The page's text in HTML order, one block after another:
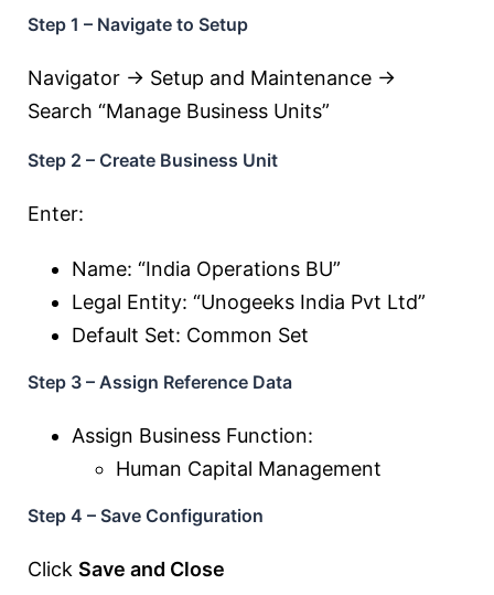
Step 1 – Navigate to Setup
Navigator → Setup and Maintenance →
Search “Manage Business Units”
Step 2 – Create Business Unit
Enter:
Name: “India Operations BU”
Legal Entity: “Unogeeks India Pvt Ltd”
Default Set: Common Set
Step 3 – Assign Reference Data
Assign Business Function:
Human Capital Management
Step 4 – Save Configuration
Click Save and Close